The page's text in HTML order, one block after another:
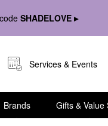
SHADELOVE ▸
Services & Events
Brands Gifts & Value